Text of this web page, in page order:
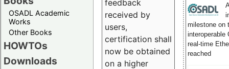
OSADL Academic
Works
Other Books
HOWTOs
Downloads
milestone on
interoperable
real-time
reached
feedback
received by
users,
certification shall
now be obtained
on a higher